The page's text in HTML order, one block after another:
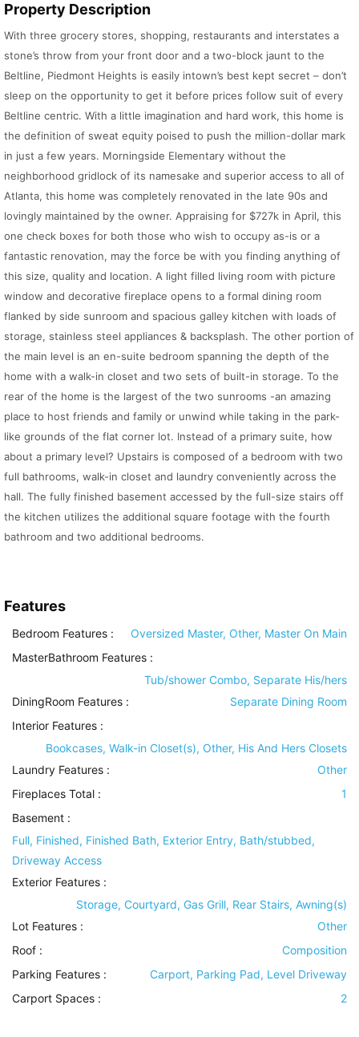
Property Description
With three grocery stores, shopping, restaurants and interstates a
stone’s throw from your front door and a two-block jaunt to the
Beltline, Piedmont Heights is easily intown’s best kept secret – don’t
sleep on the opportunity to get it before prices follow suit of every
Beltline centric. With a little imagination and hard work, this home is
the definition of sweat equity poised to push the million-dollar mark
in just a few years. Morningside Elementary without the
neighborhood gridlock of its namesake and superior access to all of
Atlanta, this home was completely renovated in the late 90s and
lovingly maintained by the owner. Appraising for $727k in April, this
one check boxes for both those who wish to occupy as-is or a
fantastic renovation, may the force be with you finding anything of
this size, quality and location. A light filled living room with picture
window and decorative fireplace opens to a formal dining room
flanked by side sunroom and spacious galley kitchen with loads of
storage, stainless steel appliances & backsplash. The other portion of
the main level is an en-suite bedroom spanning the depth of the
home with a walk-in closet and two sets of built-in storage. To the
rear of the home is the largest of the two sunrooms -an amazing
place to host friends and family or unwind while taking in the park-
like grounds of the flat corner lot. Instead of a primary suite, how
about a primary level? Upstairs is composed of a bedroom with two
full bathrooms, walk-in closet and laundry conveniently across the
hall. The fully finished basement accessed by the full-size stairs off
the kitchen utilizes the additional square footage with the fourth
bathroom and two additional bedrooms.
Features
Bedroom Features :
Oversized Master, Other, Master On Main
MasterBathroom Features :
Tub/shower Combo, Separate His/hers
DiningRoom Features :
Separate Dining Room
Interior Features :
Bookcases, Walk-in Closet(s), Other, His And Hers Closets
Laundry Features :
Other
Fireplaces Total :
1
Basement :
Full, Finished, Finished Bath, Exterior Entry, Bath/stubbed,
Driveway Access
Exterior Features :
Storage, Courtyard, Gas Grill, Rear Stairs, Awning(s)
Lot Features :
Other
Roof :
Composition
Parking Features :
Carport, Parking Pad, Level Driveway
Carport Spaces :
2